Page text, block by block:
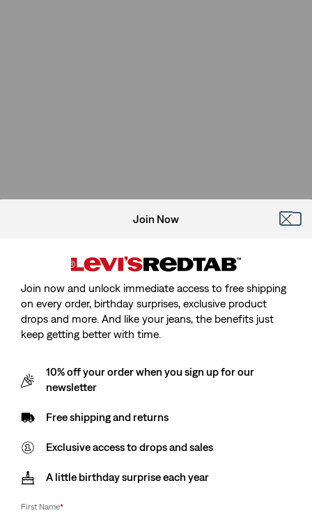
Join Now
Join now and unlock immediate access to free shipping
on every order, birthday surprises, exclusive product
drops and more. And like your jeans, the benefits just
keep getting better with time.
10% off your order when you sign up for our
newsletter
Free shipping and returns
Exclusive access to drops and sales
A little birthday surprise each year
First Name*